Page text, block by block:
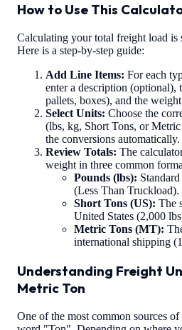
How to Use This
Calculating your total freight load
Here is a step-by-step guide:
Add Line Items: For each
enter a description (optional),
pallets, boxes), and the
Select Units: Choose the
(lbs, kg, Short Tons, or
the conversions automatically.
Review Totals: The
weight in three common
Pounds (lbs):
(Less Than Truckload).
Short Tons (US): The
United States (2,000
Metric Tons (MT):
international shipping
Understanding Freight
Metric Ton
One of the most common sources